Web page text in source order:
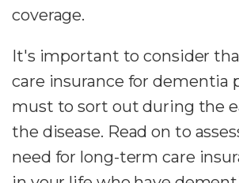
coverage.
It's important to consider
care insurance for dementia
must to sort out during the
the disease. Read on to
need for long-term care